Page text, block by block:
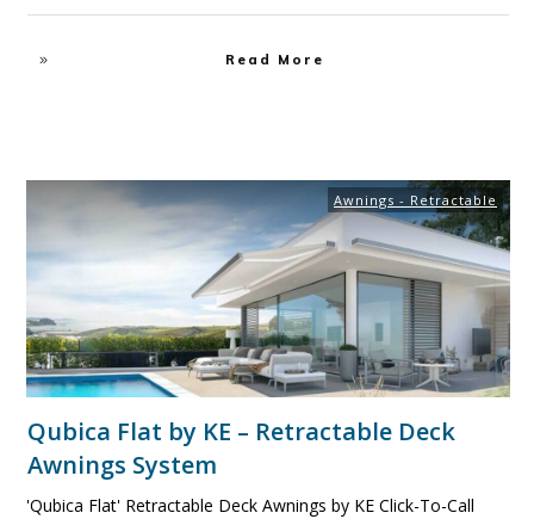
Read More
Awnings - Retractable
Qubica Flat by KE – Retractable Deck
Awnings System
'Qubica Flat' Retractable Deck Awnings by KE Click-To-Call